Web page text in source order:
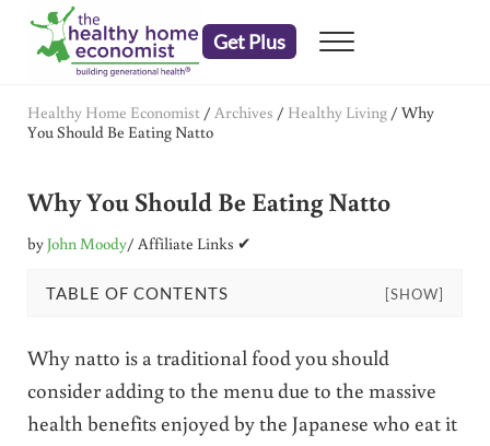
Skip to main content
Skip to header right navigation
Skip to after header navigation
Skip to site footer
Get Plus Menu
Healthy Home Economist / Archives / Healthy Living/ Why
You Should Be Eating Natto
Why You Should Be Eating Natto
byJohn Moody/ Affiliate Links ✔
TABLE OF CONTENTS [SHOW]
Why natto is a traditional food you should
consider adding to the menu due to the massive
health benefits enjoyed by the Japanese who eat it